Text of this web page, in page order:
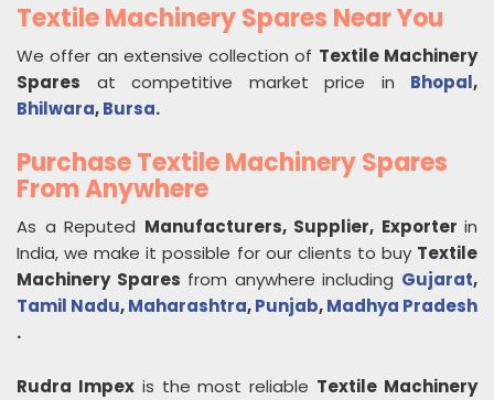
Textile Machinery Spares Near You
We offer an extensive collection of Textile Machinery
Spares at competitive market price in Bhopal,
Bhilwara,Bursa.
Purchase Textile Machinery Spares
From Anywhere
As a Reputed Manufacturers, Supplier, Exporter in
India, we make it possible for our clients to buy Textile
Machinery Spares from anywhere including Gujarat,
Tamil Nadu,Maharashtra,Punjab,Madhya Pradesh
.
Rudra Impexis the most reliable Textile Machinery